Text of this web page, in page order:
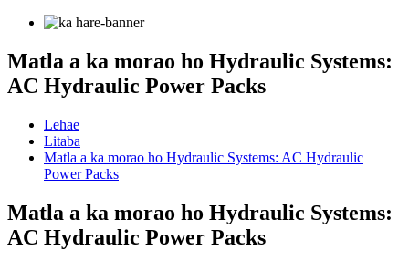
Matla a ka morao ho Hydraulic Systems:
AC Hydraulic Power Packs
Lehae
Litaba
Matla a ka morao ho Hydraulic Systems: AC Hydraulic
Power Packs
Matla a ka morao ho Hydraulic Systems:
AC Hydraulic Power Packs